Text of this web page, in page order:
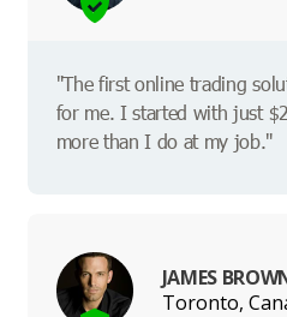
"The first online trading
for me. I started with just
more than I do at my job."
JAMES
Toronto,